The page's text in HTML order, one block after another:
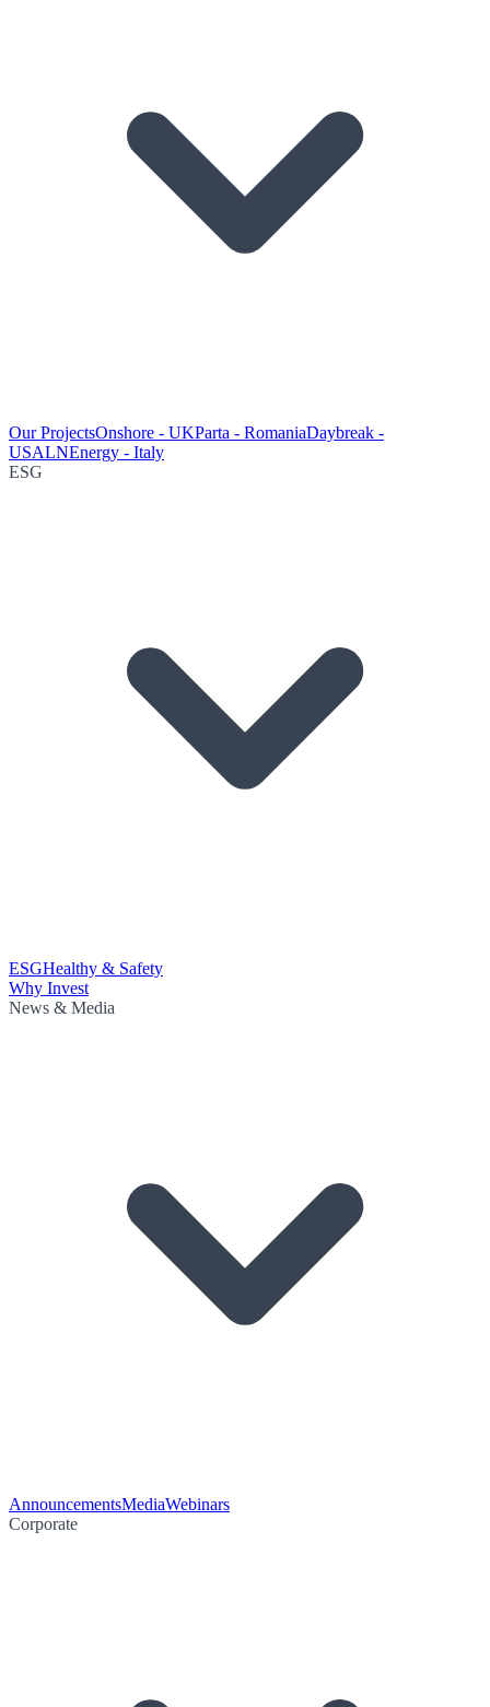
Our ProjectsOnshore - UKParta - RomaniaDaybreak -
USALNEnergy - Italy
ESG
ESGHealthy & Safety
Why Invest
News & Media
AnnouncementsMediaWebinars
Corporate